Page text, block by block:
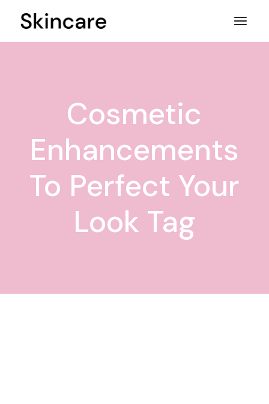
Cosmetic
Enhancements
To Perfect Your
Look Tag